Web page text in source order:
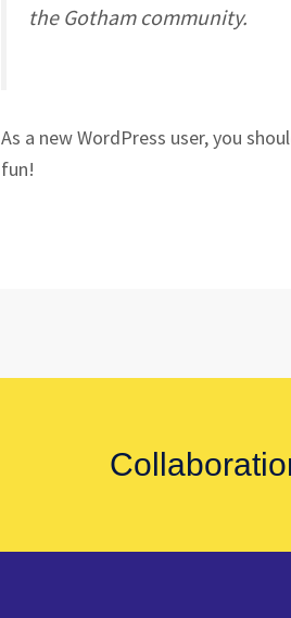
the Gotham community.
As a new WordPress user, you
fun!